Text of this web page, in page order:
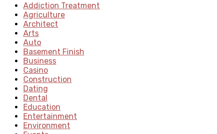
Addiction Treatment
Agriculture
Architect
Arts
Auto
Basement Finish
Business
Casino
Construction
Dating
Dental
Education
Entertainment
Environment